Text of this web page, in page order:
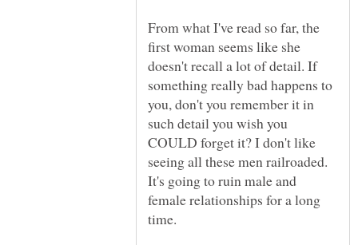
From what I've read so far, the
first woman seems like she
doesn't recall a lot of detail. If
something really bad happens to
you, don't you remember it in
such detail you wish you
COULD forget it? I don't like
seeing all these men railroaded.
It's going to ruin male and
female relationships for a long